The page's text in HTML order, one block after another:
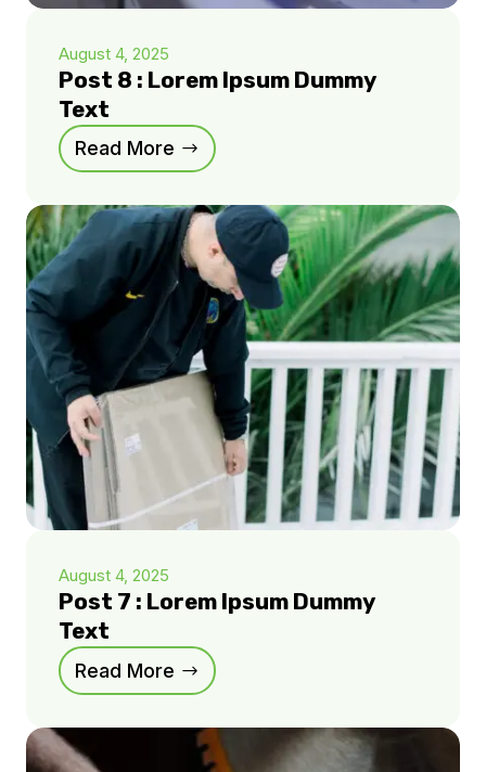
August 4, 2025
Post 8 : Lorem Ipsum Dummy
Text
Read More
August 4, 2025
Post 7 : Lorem Ipsum Dummy
Text
Read More